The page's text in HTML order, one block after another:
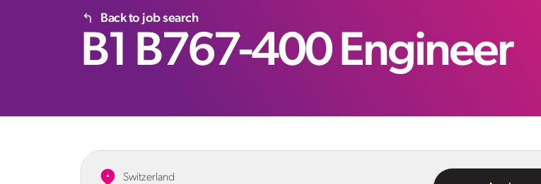
Back to job search
B1 B767-400 Engineer
Switzerland